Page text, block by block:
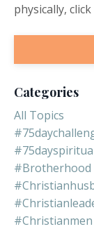
physically,
Categories
All Topics
#brotherhood
#christianmen